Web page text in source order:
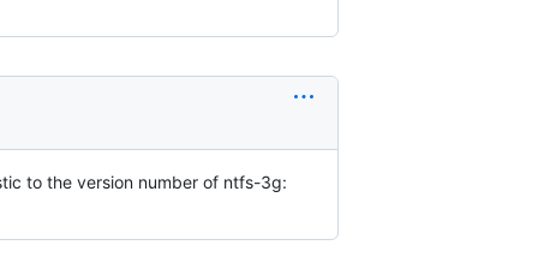
to the version number of ntfs-3g: